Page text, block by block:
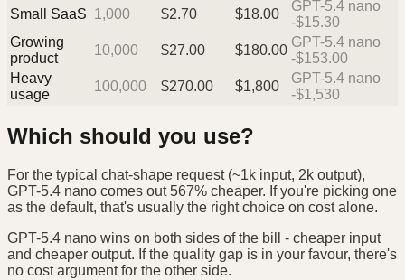
Small SaaS 1,000 $2.70 $18.00
GPT-5.4 nano
-$15.30
Growing
product
10,000 $27.00 $180.00
GPT-5.4 nano
-$153.00
Heavy
usage
100,000 $270.00 $1,800
GPT-5.4 nano
-$1,530
Which should you use?
For the typical chat-shape request (~1k input, 2k output),
GPT-5.4 nano comes out 567% cheaper. If you're picking one
as the default, that's usually the right choice on cost alone.
GPT-5.4 nano wins on both sides of the bill - cheaper input
and cheaper output. If the quality gap is in your favour, there's
no cost argument for the other side.